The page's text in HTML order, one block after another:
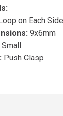
on Each Side
9x6mm
Small
Push Clasp